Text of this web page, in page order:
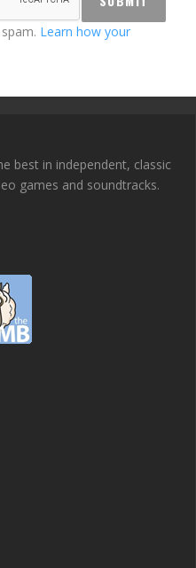
Learn how your
best in independent, classic
games and soundtracks.